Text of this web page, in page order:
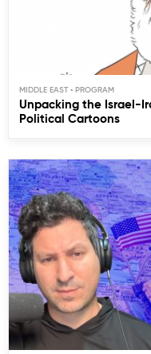
MIDDLE EAST
Unpacking the Israel-
Political Cartoons